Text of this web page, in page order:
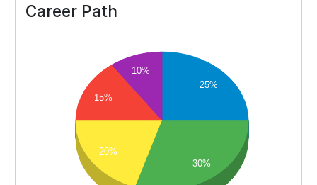
Career Path
25%
10%
15%
20%
30%